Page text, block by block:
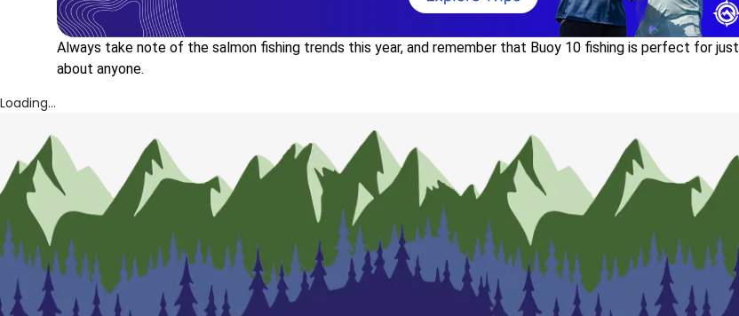
Always take note of the salmon fishing trends this year, and remember that Buoy 10 fishing is perfect for just
about anyone.
Loading...